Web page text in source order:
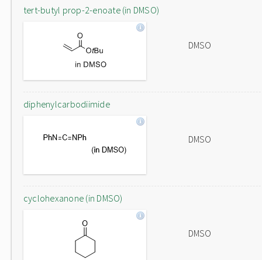
tert-butyl prop-2-enoate (in DMSO)
DMSO
diphenylcarbodiimide
DMSO
cyclohexanone (in DMSO)
DMSO